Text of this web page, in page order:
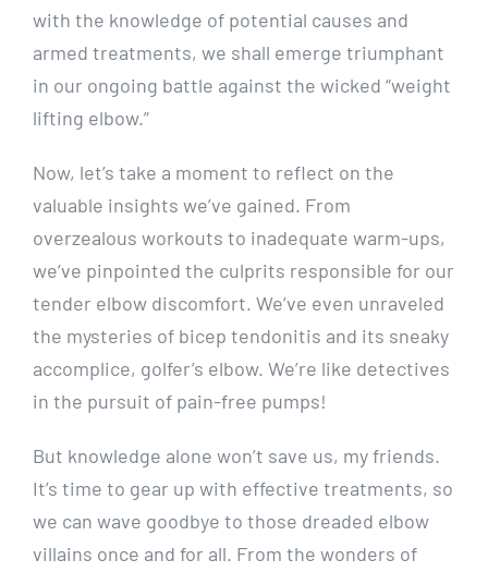
with the knowledge of potential causes and
armed treatments, we shall emerge triumphant
in our ongoing battle against the wicked “weight
lifting elbow.”
Now, let’s take a moment to reflect on the
valuable insights we’ve gained. From
overzealous workouts to inadequate warm-ups,
we’ve pinpointed the culprits responsible for our
tender elbow discomfort. We’ve even unraveled
the mysteries of bicep tendonitis and its sneaky
accomplice, golfer’s elbow. We’re like detectives
in the pursuit of pain-free pumps!
But knowledge alone won’t save us, my friends.
It’s time to gear up with effective treatments, so
we can wave goodbye to those dreaded elbow
villains once and for all. From the wonders of